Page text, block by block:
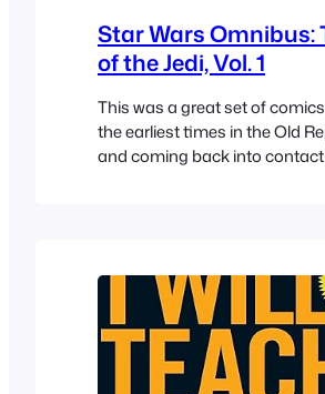
Star Wars Omnibus:
of the Jedi, Vol. 1
This was a great set of
the earliest times in the Old
and coming back into